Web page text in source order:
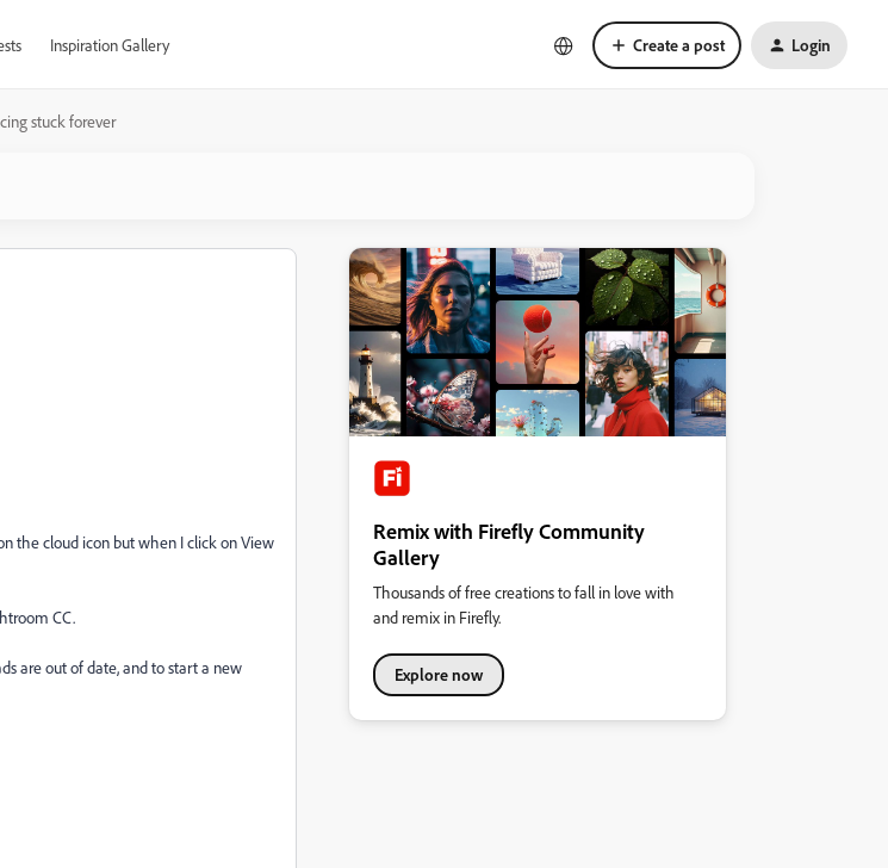
Inspiration Gallery Create a post Login
stuck forever
the cloud icon but when I click on View
CC.
are out of date, and to start a new
Remix with Firefly Community
Gallery
Thousands of free creations to fall in love with
and remix in Firefly.
Explore now